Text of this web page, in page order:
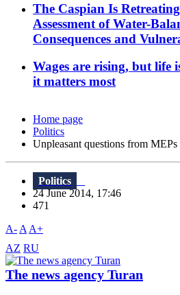
The Caspian Is
Assessment of Water-
Consequences and
Wages are rising, but life
it matters most
Home page
Politics
Unpleasant questions from
Politics
24 June 2014, 17:46
471
A- A A+
AZ RU
The news agency Turan